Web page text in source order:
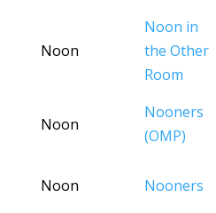
Noon
Noon in
the Other
Room
Noon
Nooners
(OMP)
Noon Nooners